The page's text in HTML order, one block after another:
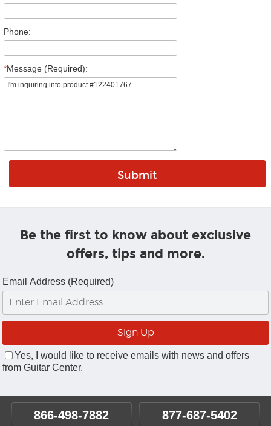
Phone:
*Message (Required):
Be the first to know about exclusive
offers, tips and more.
Email Address (Required)
Yes, I would like to receive emails with news and offers
from Guitar Center.
866-498-7882 877-687-5402